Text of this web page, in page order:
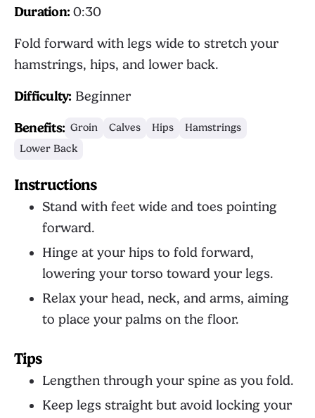
Duration: 0:30
Fold forward with legs wide to stretch your
hamstrings, hips, and lower back.
Difficulty: Beginner
Benefits: Groin Calves Hips
Hamstrings
Lower Back
Instructions
Stand with feet wide and toes pointing
forward.
Hinge at your hips to fold forward,
lowering your torso toward your legs.
Relax your head, neck, and arms, aiming
to place your palms on the floor.
Tips
Lengthen through your spine as you fold.
Keep legs straight but avoid locking your